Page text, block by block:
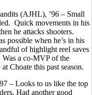
(AJHL), ’96 – Small
Quick movements in his
he attacks shooters.
possible when he’s in his
of highlight reel saves
Was a co-MVP of the
Choate this past season.
– Looks to us like the top
Had another good